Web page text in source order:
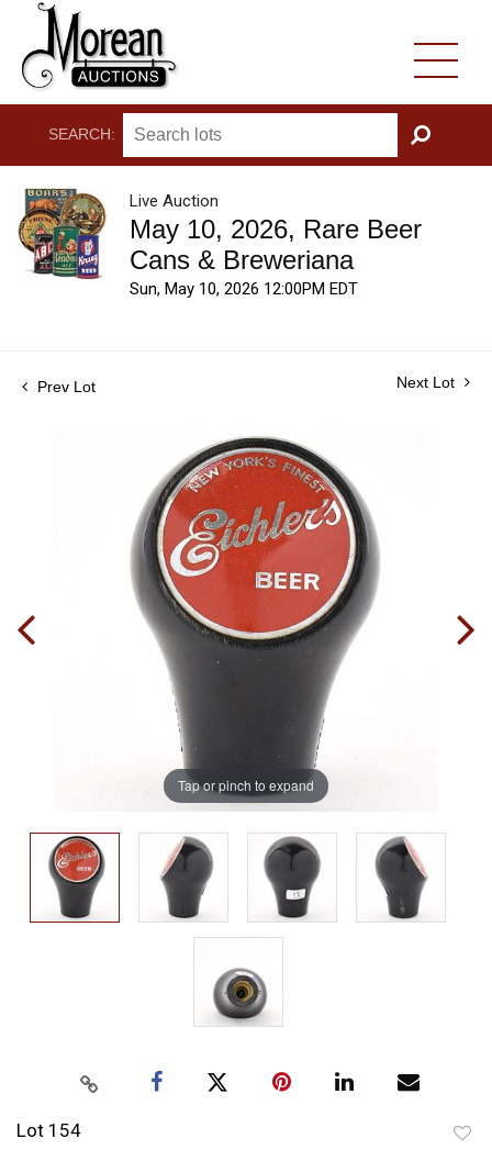
SEARCH:
GO
Live Auction
May 10, 2026, Rare Beer
Cans & Breweriana
Sun, May 10, 2026 12:00PM EDT
Prev Lot Next Lot
Tap or pinch to expand
Lot 154